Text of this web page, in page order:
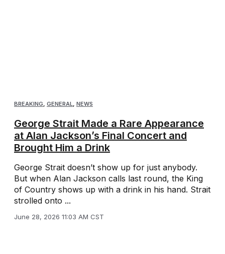
BREAKING GENERAL NEWS
George Strait Made a Rare Appearance
at Alan Jackson’s Final Concert and
Brought Him a Drink
George Strait doesn’t show up for just anybody.
But when Alan Jackson calls last round, the King
of Country shows up with a drink in his hand. Strait
strolled onto ...
June 28, 2026 11:03 AM CST